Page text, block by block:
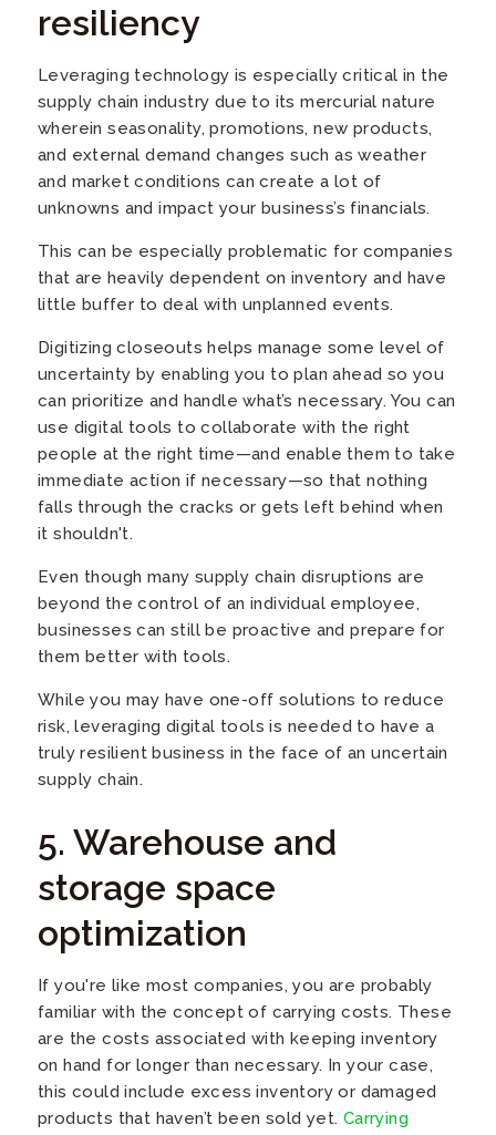
resiliency
Leveraging technology is especially critical in the
supply chain industry due to its mercurial nature
wherein seasonality, promotions, new products,
and external demand changes such as weather
and market conditions can create a lot of
unknowns and impact your business’s financials.
This can be especially problematic for companies
that are heavily dependent on inventory and have
little buffer to deal with unplanned events.
Digitizing closeouts helps manage some level of
uncertainty by enabling you to plan ahead so you
can prioritize and handle what’s necessary. You can
use digital tools to collaborate with the right
people at the right time—and enable them to take
immediate action if necessary—so that nothing
falls through the cracks or gets left behind when
it shouldn't.
Even though many supply chain disruptions are
beyond the control of an individual employee,
businesses can still be proactive and prepare for
them better with tools.
While you may have one-off solutions to reduce
risk, leveraging digital tools is needed to have a
truly resilient business in the face of an uncertain
supply chain.
5. Warehouse and
storage space
optimization
If you're like most companies, you are probably
familiar with the concept of carrying costs. These
are the costs associated with keeping inventory
on hand for longer than necessary. In your case,
this could include excess inventory or damaged
products that haven’t been sold yet. Carrying